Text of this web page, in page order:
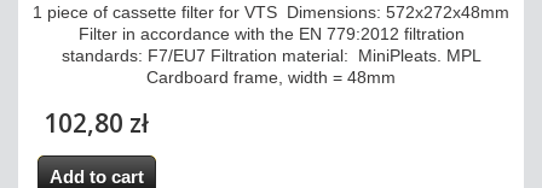
1 piece of cassette filter for VTS Dimensions: 572x272x48mm
Filter in accordance with the EN 779:2012 filtration
standards: F7/EU7 Filtration material: MiniPleats. MPL
Cardboard frame, width = 48mm
102,80 zł
Add to cart